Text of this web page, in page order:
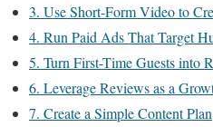
3. Use Short-Form Video to
4. Run Paid Ads That Target
5. Turn First-Time Guests into
6. Leverage Reviews as a
7. Create a Simple Content Plan